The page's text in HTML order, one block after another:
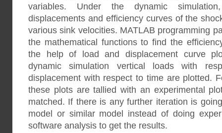
variables. Under the dynamic
displacements and efficiency curves of the
various sink velocities. MATLAB programming
the mathematical functions to find the
the help of load and displacement curve
dynamic simulation vertical loads with
displacement with respect to time are plotted.
these plots are tallied with an experimental
matched. If there is any further iteration is
model or similar model instead of doing
software analysis to get the results.